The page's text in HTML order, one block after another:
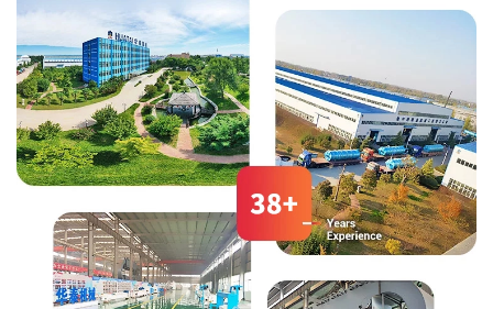
screening for grain separation,
arranged structure.